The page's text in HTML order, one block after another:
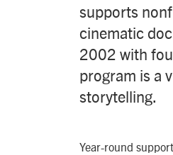
supports
cinematic
2002 with
program is a
storytelling.
Year-round